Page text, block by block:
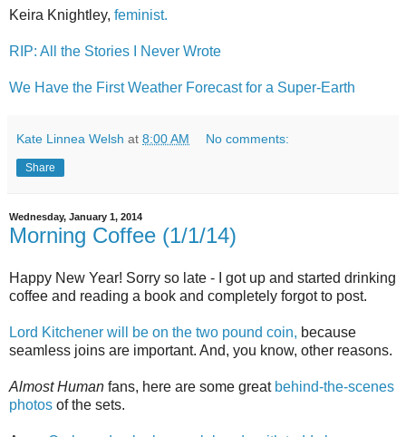
Keira Knightley, feminist.
RIP: All the Stories I Never Wrote
We Have the First Weather Forecast for a Super-Earth
Kate Linnea Welsh at 8:00 AM No comments:
Share
Wednesday, January 1, 2014
Morning Coffee (1/1/14)
Happy New Year! Sorry so late - I got up and started drinking
coffee and reading a book and completely forgot to post.
Lord Kitchener will be on the two pound coin, because
seamless joins are important. And, you know, other reasons.
Almost Human fans, here are some great behind-the-scenes
photos of the sets.